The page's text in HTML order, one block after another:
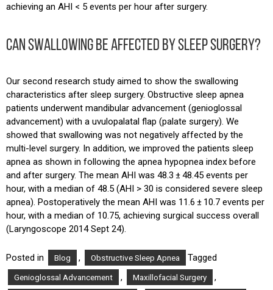
achieving an AHI < 5 events per hour after surgery.
CAN SWALLOWING BE AFFECTED BY SLEEP SURGERY?
Our second research study aimed to show the swallowing
characteristics after sleep surgery. Obstructive sleep apnea
patients underwent mandibular advancement (genioglossal
advancement) with a uvulopalatal flap (palate surgery). We
showed that swallowing was not negatively affected by the
multi-level surgery. In addition, we improved the patients sleep
apnea as shown in following the apnea hypopnea index before
and after surgery. The mean AHI was 48.3 ± 48.45 events per
hour, with a median of 48.5 (AHI > 30 is considered severe sleep
apnea). Postoperatively the mean AHI was 11.6 ± 10.7 events per
hour, with a median of 10.75, achieving surgical success overall
(Laryngoscope 2014 Sept 24).
Posted in Blog , Obstructive Sleep Apnea Tagged
Genioglossal Advancement , Maxillofacial Surgery ,